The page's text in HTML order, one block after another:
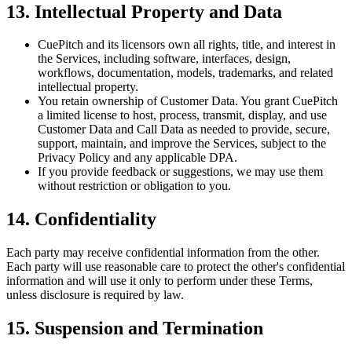
13. Intellectual Property and Data
CuePitch and its licensors own all rights, title, and interest in
the Services, including software, interfaces, design,
workflows, documentation, models, trademarks, and related
intellectual property.
You retain ownership of Customer Data. You grant CuePitch
a limited license to host, process, transmit, display, and use
Customer Data and Call Data as needed to provide, secure,
support, maintain, and improve the Services, subject to the
Privacy Policy and any applicable DPA.
If you provide feedback or suggestions, we may use them
without restriction or obligation to you.
14. Confidentiality
Each party may receive confidential information from the other.
Each party will use reasonable care to protect the other's confidential
information and will use it only to perform under these Terms,
unless disclosure is required by law.
15. Suspension and Termination